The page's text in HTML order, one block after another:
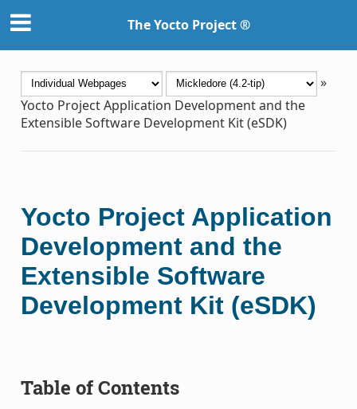
The Yocto Project ®
»
Yocto Project Application Development and the
Extensible Software Development Kit (eSDK)
Yocto Project Application
Development and the
Extensible Software
Development Kit (eSDK)
Table of Contents